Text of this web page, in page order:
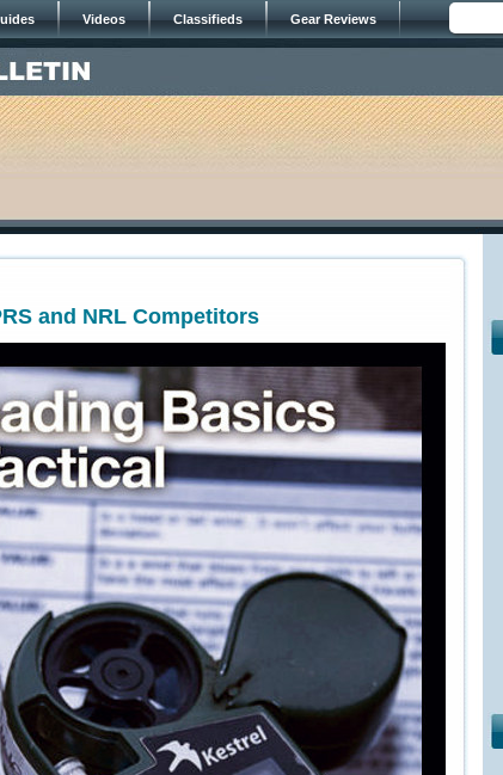
Videos Classifieds Gear Reviews
and NRL Competitors